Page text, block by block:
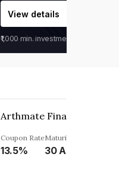
View details
₹1,000 min. investment
Coupon Rate
13.5%
Maturity
30 Apr 2025